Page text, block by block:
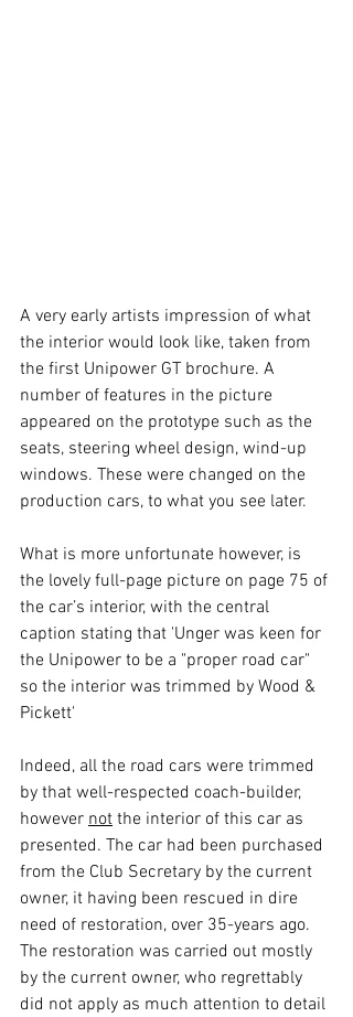
A very early artists impression of what
the interior would look like, taken from
the first Unipower GT brochure. A
number of features in the picture
appeared on the prototype such as the
seats, steering wheel design, wind-up
windows. These were changed on the
production cars, to what you see later.
What is more unfortunate however, is
the lovely full-page picture on page 75 of
the car’s interior, with the central
caption stating that 'Unger was keen for
the Unipower to be a "proper road car"
so the interior was trimmed by Wood &
Pickett'
Indeed, all the road cars were trimmed
by that well-respected coach-builder,
however not the interior of this car as
presented. The car had been purchased
from the Club Secretary by the current
owner, it having been rescued in dire
need of restoration, over 35-years ago.
The restoration was carried out mostly
by the current owner, who regrettably
did not apply as much attention to detail